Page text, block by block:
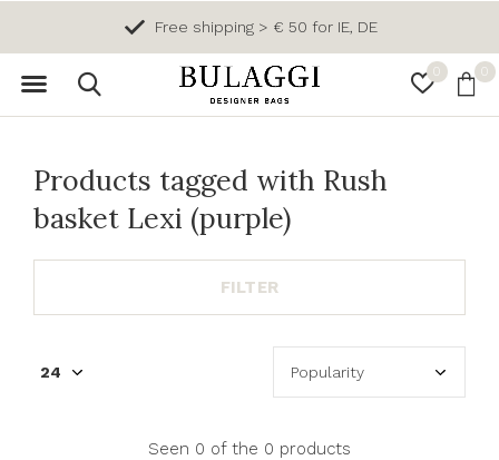
0 0
Free shipping > € 50 for IE, DE
Products tagged with Rush
basket Lexi (purple)
FILTER
Seen 0 of the 0 products